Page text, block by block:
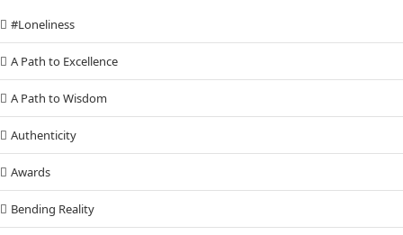
#Loneliness
A Path to Excellence
A Path to Wisdom
Authenticity
Awards
Bending Reality